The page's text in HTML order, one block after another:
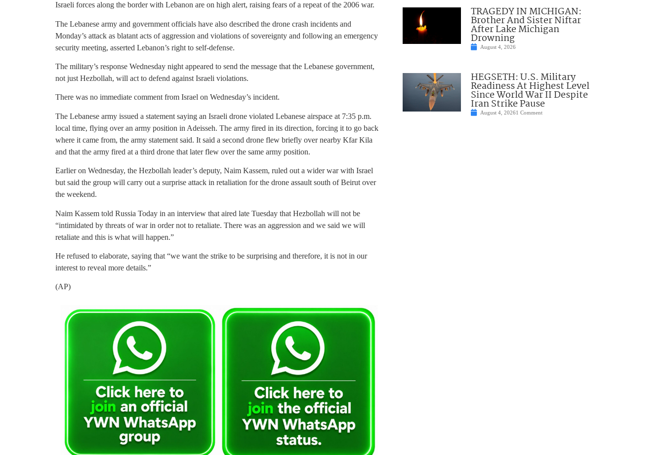
Israeli forces along the border with Lebanon are on high alert, raising fears of a repeat of the 2006 war.
The Lebanese army and government officials have also described the drone crash incidents and
Monday’s attack as blatant acts of aggression and violations of sovereignty and following an emergency
security meeting, asserted Lebanon’s right to self-defense.
The military’s response Wednesday night appeared to send the message that the Lebanese government,
not just Hezbollah, will act to defend against Israeli violations.
There was no immediate comment from Israel on Wednesday’s incident.
The Lebanese army issued a statement saying an Israeli drone violated Lebanese airspace at 7:35 p.m.
local time, flying over an army position in Adeisseh. The army fired in its direction, forcing it to go back
where it came from, the army statement said. It said a second drone flew briefly over nearby Kfar Kila
and that the army fired at a third drone that later flew over the same army position.
Earlier on Wednesday, the Hezbollah leader’s deputy, Naim Kassem, ruled out a wider war with Israel
but said the group will carry out a surprise attack in retaliation for the drone assault south of Beirut over
the weekend.
Naim Kassem told Russia Today in an interview that aired late Tuesday that Hezbollah will not be
“intimidated by threats of war in order not to retaliate. There was an aggression and we said we will
retaliate and this is what will happen.”
He refused to elaborate, saying that “we want the strike to be surprising and therefore, it is not in our
interest to reveal more details.”
(AP)
TRAGEDY IN MICHIGAN:
Brother And Sister Niftar
After Lake Michigan
Drowning
August 4, 2026
HEGSETH: U.S. Military
Readiness At Highest Level
Since World War II Despite
Iran Strike Pause
August 4, 20261 Comment